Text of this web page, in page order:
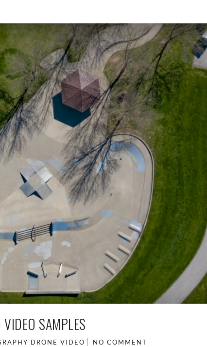
SAMPLES
DRONE VIDEO NO COMMENT